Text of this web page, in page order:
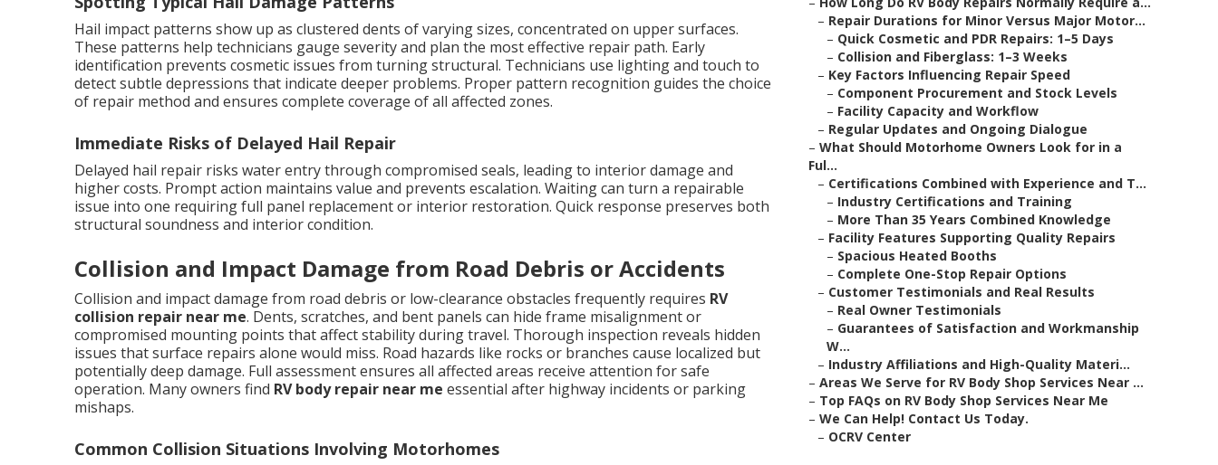
Hail impact patterns show up as clustered dents of varying sizes, concentrated on upper surfaces.
These patterns help technicians gauge severity and plan the most effective repair path. Early
identification prevents cosmetic issues from turning structural. Technicians use lighting and touch to
detect subtle depressions that indicate deeper problems. Proper pattern recognition guides the choice
of repair method and ensures complete coverage of all affected zones.
Immediate Risks of Delayed Hail Repair
Delayed hail repair risks water entry through compromised seals, leading to interior damage and
higher costs. Prompt action maintains value and prevents escalation. Waiting can turn a repairable
issue into one requiring full panel replacement or interior restoration. Quick response preserves both
structural soundness and interior condition.
Collision and Impact Damage from Road Debris or Accidents
Collision and impact damage from road debris or low-clearance obstacles frequently requires RV
collision repair near me. Dents, scratches, and bent panels can hide frame misalignment or
compromised mounting points that affect stability during travel. Thorough inspection reveals hidden
issues that surface repairs alone would miss. Road hazards like rocks or branches cause localized but
potentially deep damage. Full assessment ensures all affected areas receive attention for safe
operation. Many owners find RV body repair near me essential after highway incidents or parking
mishaps.
Common Collision Situations Involving Motorhomes
– Repair Durations for Minor Versus Major Motor...
– Quick Cosmetic and PDR Repairs: 1–5 Days
– Collision and Fiberglass: 1–3 Weeks
– Key Factors Influencing Repair Speed
– Component Procurement and Stock Levels
– Facility Capacity and Workflow
– Regular Updates and Ongoing Dialogue
– What Should Motorhome Owners Look for in a
Ful...
– Certifications Combined with Experience and T...
– Industry Certifications and Training
– More Than 35 Years Combined Knowledge
– Facility Features Supporting Quality Repairs
– Spacious Heated Booths
– Complete One-Stop Repair Options
– Customer Testimonials and Real Results
– Real Owner Testimonials
– Guarantees of Satisfaction and Workmanship
W...
– Industry Affiliations and High-Quality Materi...
– Areas We Serve for RV Body Shop Services Near ...
– Top FAQs on RV Body Shop Services Near Me
– We Can Help! Contact Us Today.
– OCRV Center